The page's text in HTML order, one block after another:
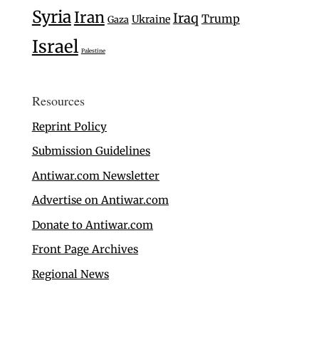
SyriaIran Gaza Ukraine Iraq Trump
Israel Palestine
Resources
Reprint Policy
Submission Guidelines
Antiwar.com Newsletter
Advertise on Antiwar.com
Donate to Antiwar.com
Front Page Archives
Regional News